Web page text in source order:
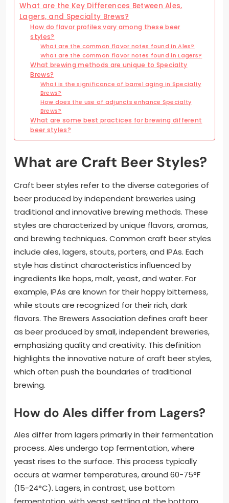
What are the Key Differences Between Ales,
Lagers, and Specialty Brews?
How do flavor profiles vary among these beer
styles?
What are the common flavor notes found in Ales?
What are the common flavor notes found in Lagers?
What brewing methods are unique to Specialty
Brews?
What is the significance of barrel aging in Specialty
Brews?
How does the use of adjuncts enhance Specialty
Brews?
What are some best practices for brewing different
beer styles?
What are Craft Beer Styles?
Craft beer styles refer to the diverse categories of
beer produced by independent breweries using
traditional and innovative brewing methods. These
styles are characterized by unique flavors, aromas,
and brewing techniques. Common craft beer styles
include ales, lagers, stouts, porters, and IPAs. Each
style has distinct characteristics influenced by
ingredients like hops, malt, yeast, and water. For
example, IPAs are known for their hoppy bitterness,
while stouts are recognized for their rich, dark
flavors. The Brewers Association defines craft beer
as beer produced by small, independent breweries,
emphasizing quality and creativity. This definition
highlights the innovative nature of craft beer styles,
which often push the boundaries of traditional
brewing.
How do Ales differ from Lagers?
Ales differ from lagers primarily in their fermentation
process. Ales undergo top fermentation, where
yeast rises to the surface. This process typically
occurs at warmer temperatures, around 60-75°F
(15-24°C). Lagers, in contrast, use bottom